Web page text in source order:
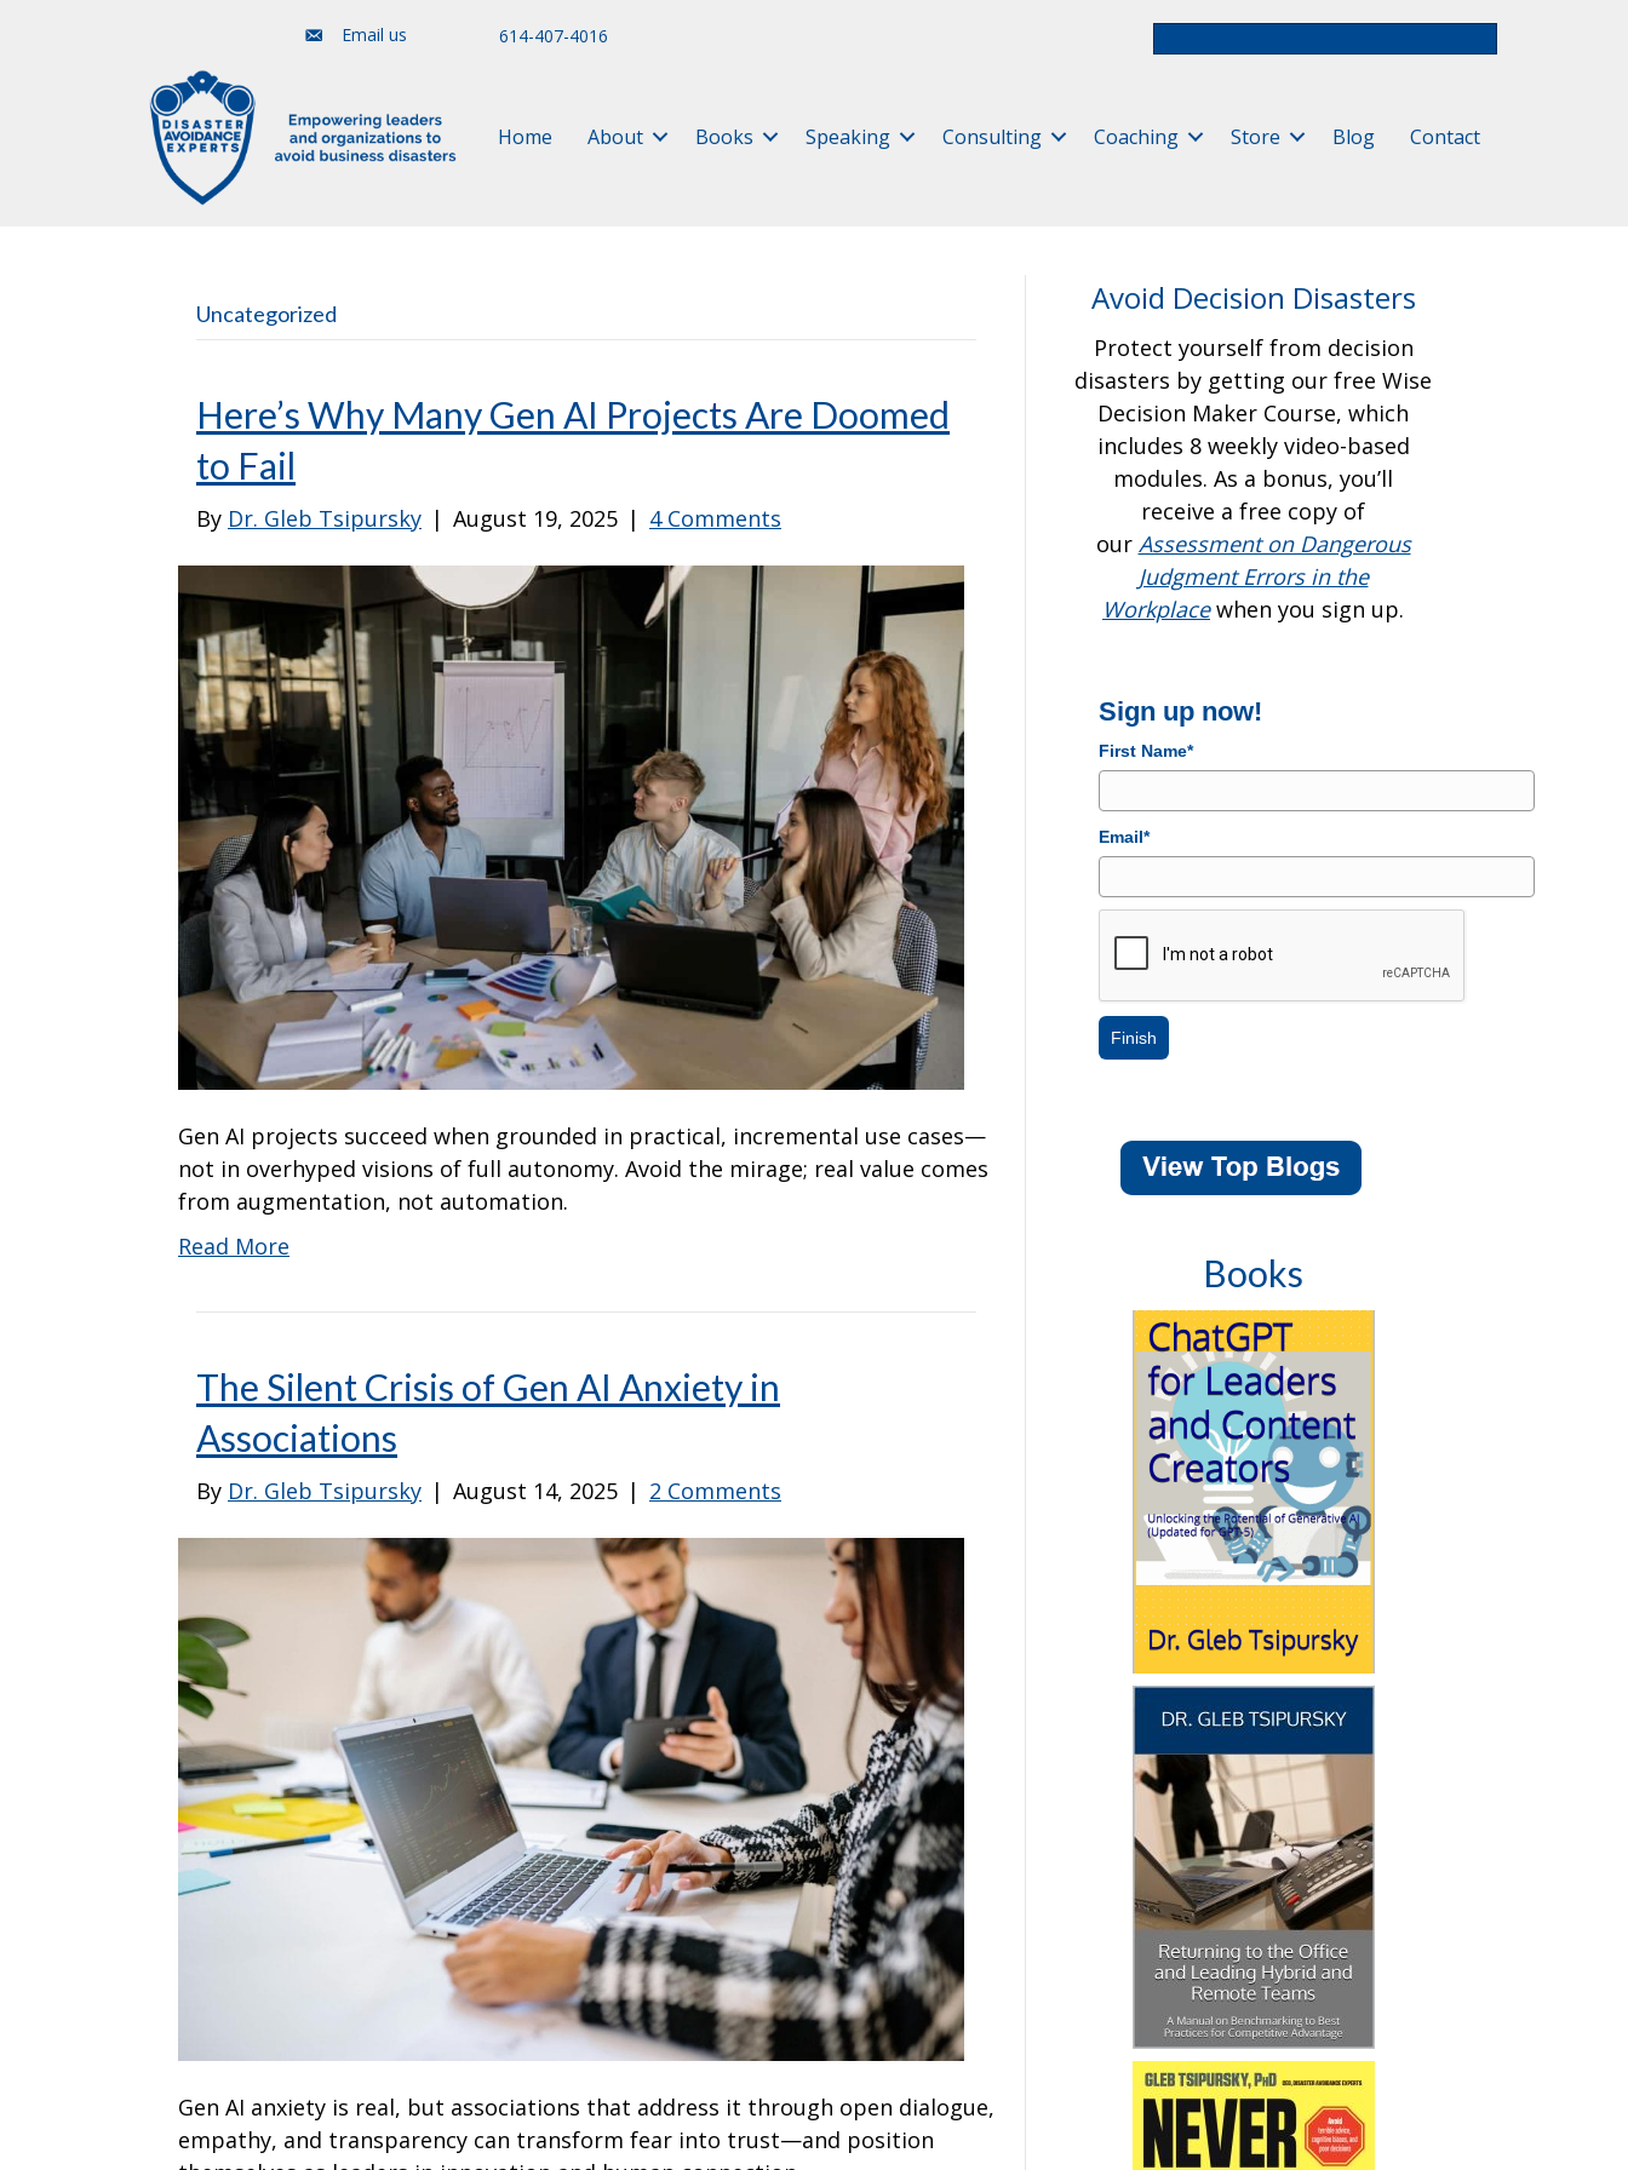
Email us 614-407-4016
Home About Books Speaking Consulting Coaching Store Blog Contact
Uncategorized
Here’s Why Many Gen AI Projects Are Doomed
to Fail
By Dr. Gleb Tsipursky | August 19, 2025 | 4 Comments
Gen AI projects succeed when grounded in practical, incremental use cases—
not in overhyped visions of full autonomy. Avoid the mirage; real value comes
from augmentation, not automation.
Read More
The Silent Crisis of Gen AI Anxiety in
Associations
By Dr. Gleb Tsipursky | August 14, 2025 | 2 Comments
Gen AI anxiety is real, but associations that address it through open dialogue,
empathy, and transparency can transform fear into trust—and position
Avoid Decision Disasters
Protect yourself from decision
disasters by getting our free Wise
Decision Maker Course, which
includes 8 weekly video-based
modules. As a bonus, you’ll
receive a free copy of
our Assessment on Dangerous
Judgment Errors in the
Workplacewhen you sign up.
Sign up now!
First Name*
Email*
Finish
Books